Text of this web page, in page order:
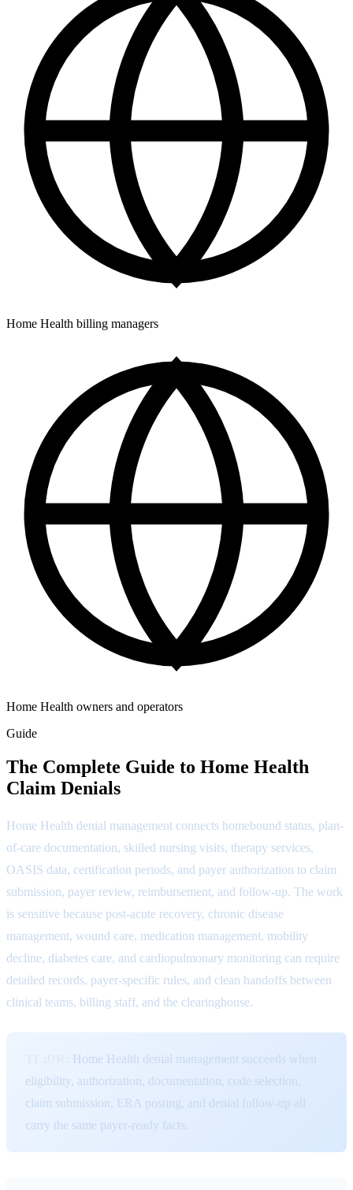
Home Health billing managers
Home Health owners and operators
Guide
The Complete Guide to Home Health
Claim Denials
Home Health denial management connects homebound status, plan-
of-care documentation, skilled nursing visits, therapy services,
OASIS data, certification periods, and payer authorization to claim
submission, payer review, reimbursement, and follow-up. The work
is sensitive because post-acute recovery, chronic disease
management, wound care, medication management, mobility
decline, diabetes care, and cardiopulmonary monitoring can require
detailed records, payer-specific rules, and clean handoffs between
clinical teams, billing staff, and the clearinghouse.
Home Health denial management succeeds when
eligibility, authorization, documentation, code selection,
claim submission, ERA posting, and denial follow-up all
carry the same payer-ready facts.